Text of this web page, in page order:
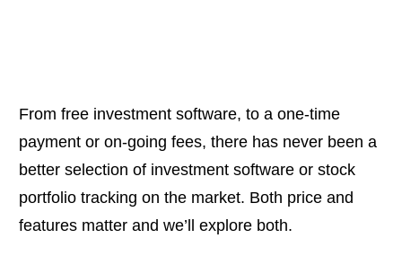
From free investment software, to a one-time
payment or on-going fees, there has never been a
better selection of investment software or stock
portfolio tracking on the market. Both price and
features matter and we’ll explore both.